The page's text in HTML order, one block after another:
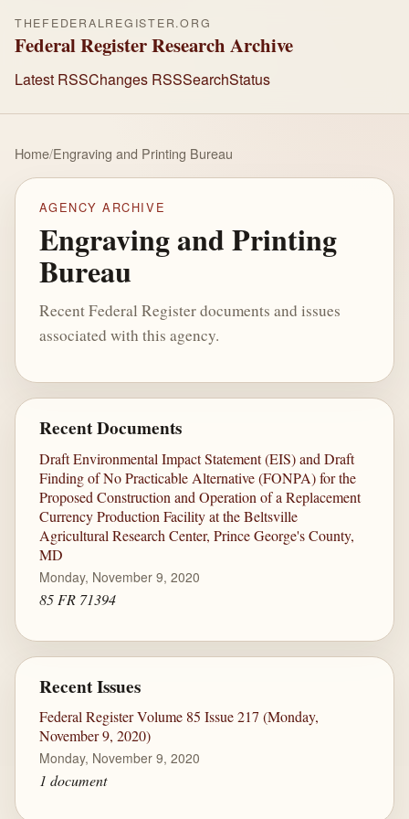
THEFEDERALREGISTER.ORG
Federal Register Research Archive
Latest RSSChanges RSSSearchStatus
Home/Engraving and Printing Bureau
AGENCY ARCHIVE
Engraving and Printing
Bureau
Recent Federal Register documents and issues
associated with this agency.
Recent Documents
Draft Environmental Impact Statement (EIS) and Draft
Finding of No Practicable Alternative (FONPA) for the
Proposed Construction and Operation of a Replacement
Currency Production Facility at the Beltsville
Agricultural Research Center, Prince George's County,
MD
Monday, November 9, 2020
85 FR 71394
Recent Issues
Federal Register Volume 85 Issue 217 (Monday,
November 9, 2020)
Monday, November 9, 2020
1 document